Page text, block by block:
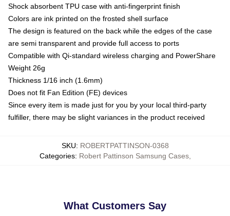
Shock absorbent TPU case with anti-fingerprint finish
Colors are ink printed on the frosted shell surface
The design is featured on the back while the edges of the case
are semi transparent and provide full access to ports
Compatible with Qi-standard wireless charging and PowerShare
Weight 26g
Thickness 1/16 inch (1.6mm)
Does not fit Fan Edition (FE) devices
Since every item is made just for you by your local third-party
fulfiller, there may be slight variances in the product received
SKU: ROBERTPATTINSON-0368
Categories: Robert Pattinson Samsung Cases,
What Customers Say